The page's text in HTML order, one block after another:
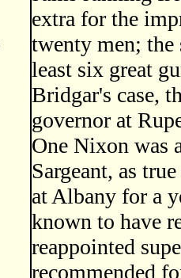
extra for the
twenty men; the
least six great
Bridgar's case,
governor at
One Nixon was
Sargeant, as
at Albany for a
known to have
reappointed
recommended